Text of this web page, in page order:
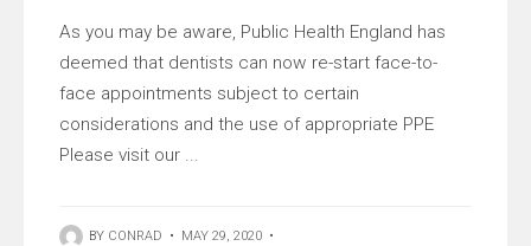
As you may be aware, Public Health England has
deemed that dentists can now re-start face-to-
face appointments subject to certain
considerations and the use of appropriate PPE
Please visit our ...
BY CONRAD • MAY 29, 2020 •